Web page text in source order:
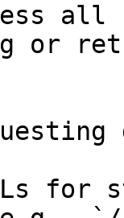
all
or
for